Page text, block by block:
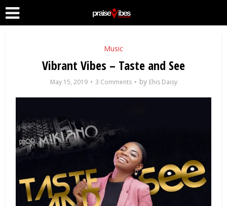
Music
Vibrant Vibes – Taste and See
May 15, 2019 3 Comments by Ehis Daisy